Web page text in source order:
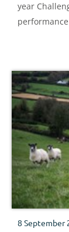
year
8 September